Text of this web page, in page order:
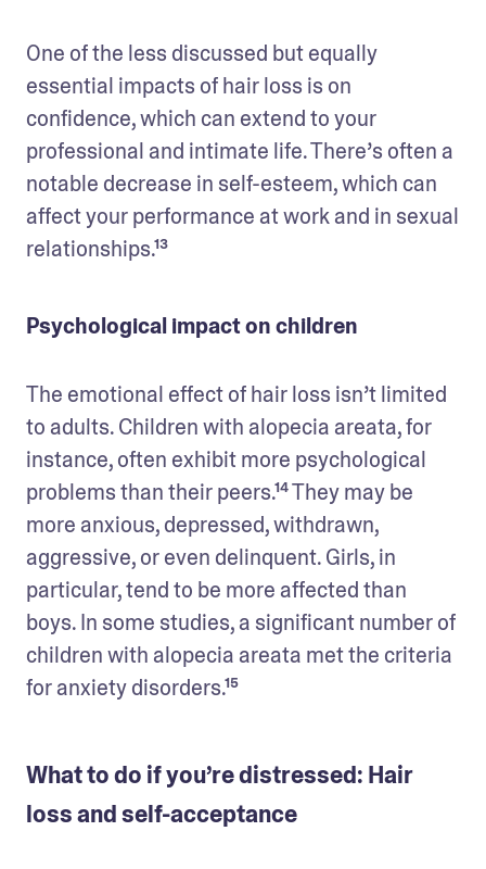
One of the less discussed but equally
essential impacts of hair loss is on
confidence, which can extend to your
professional and intimate life. There’s often a
notable decrease in self-esteem, which can
affect your performance at work and in sexual
relationships.¹³
Psychological impact on children
The emotional effect of hair loss isn’t limited
to adults. Children with alopecia areata, for
instance, often exhibit more psychological
problems than their peers.¹⁴ They may be
more anxious, depressed, withdrawn,
aggressive, or even delinquent. Girls, in
particular, tend to be more affected than
boys. In some studies, a significant number of
children with alopecia areata met the criteria
for anxiety disorders.¹⁵
What to do if you’re distressed: Hair
loss and self-acceptance